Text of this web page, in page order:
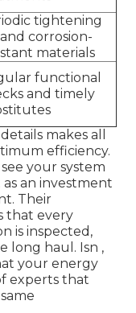
tightening
corrosion-
materials
functional
and timely
makes all
efficiency.
your system
as an investment
Their
that every
is inspected,
long haul. Isn ‚
your energy
experts that